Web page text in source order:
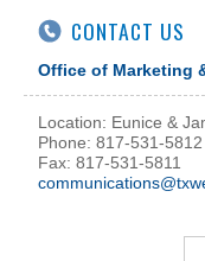
CONTACT US
Office of Marketing
Location: Eunice &
Phone: 817-531-5812
Fax: 817-531-5811